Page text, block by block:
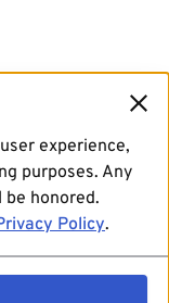
experience,
purposes. Any
honored.
Policy.